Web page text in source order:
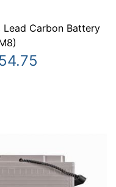
Lead Carbon Battery